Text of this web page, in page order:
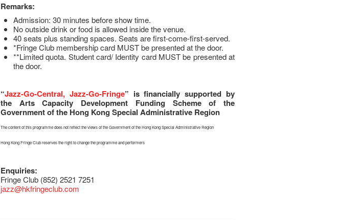
Remarks:
Admission: 30 minutes before show time.
No outside drink or food is allowed inside the venue.
40 seats plus standing spaces. Seats are first-come-first-served.
*Fringe Club membership card MUST be presented at the door.
**Limited quota. Student card/ Identity card MUST be presented at
the door.
“Jazz-Go-Central, Jazz-Go-Fringe” is financially supported by
the Arts Capacity Development Funding Scheme of the
Government of the Hong Kong Special Administrative Region
The content of this programme does not reflect the views of the Government of the Hong Kong Special Administrative Region
Hong Kong Fringe Club reserves the right to change the programme and performers
Enquiries:
Fringe Club (852) 2521 7251
jazz@hkfringeclub.com